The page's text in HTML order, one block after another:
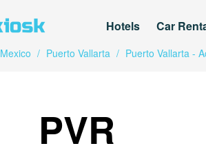
Hotels Car
Mexico / Puerto Vallarta / Puerto Vallarta -
PVR